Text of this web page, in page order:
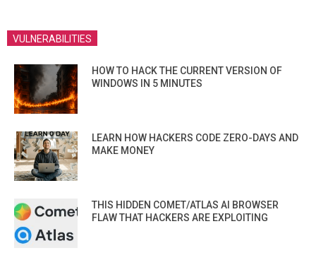
VULNERABILITIES
HOW TO HACK THE CURRENT VERSION OF
WINDOWS IN 5 MINUTES
LEARN HOW HACKERS CODE ZERO-DAYS AND
MAKE MONEY
THIS HIDDEN COMET/ATLAS AI BROWSER
FLAW THAT HACKERS ARE EXPLOITING